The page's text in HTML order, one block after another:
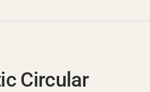
Circular